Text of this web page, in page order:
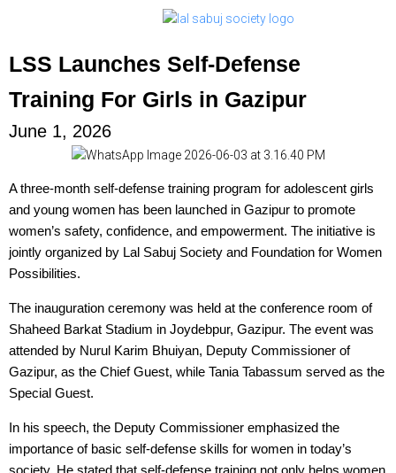
LSS Launches Self-Defense
Training For Girls in Gazipur
June 1, 2026
A three-month self-defense training program for adolescent girls
and young women has been launched in Gazipur to promote
women’s safety, confidence, and empowerment. The initiative is
jointly organized by Lal Sabuj Society and Foundation for Women
Possibilities.
The inauguration ceremony was held at the conference room of
Shaheed Barkat Stadium in Joydebpur, Gazipur. The event was
attended by Nurul Karim Bhuiyan, Deputy Commissioner of
Gazipur, as the Chief Guest, while Tania Tabassum served as the
Special Guest.
In his speech, the Deputy Commissioner emphasized the
importance of basic self-defense skills for women in today’s
society. He stated that self-defense training not only helps women